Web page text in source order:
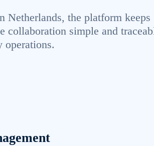
Netherlands, the platform keeps
collaboration simple and
operations.